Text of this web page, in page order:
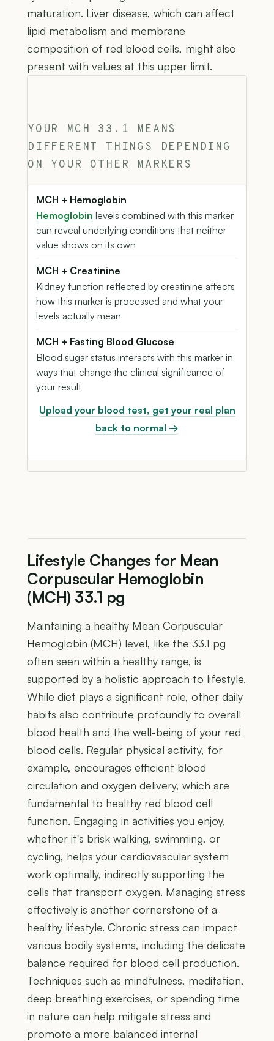
maturation. Liver disease, which can affect
lipid metabolism and membrane
composition of red blood cells, might also
present with values at this upper limit.
YOUR MCH 33.1 MEANS
DIFFERENT THINGS DEPENDING
ON YOUR OTHER MARKERS
MCH + Hemoglobin
Hemoglobin levels combined with this marker
can reveal underlying conditions that neither
value shows on its own
MCH + Creatinine
Kidney function reflected by creatinine affects
how this marker is processed and what your
levels actually mean
MCH + Fasting Blood Glucose
Blood sugar status interacts with this marker in
ways that change the clinical significance of
your result
Upload your blood test, get your real plan
back to normal →
Lifestyle Changes for Mean
Corpuscular Hemoglobin
(MCH) 33.1 pg
Maintaining a healthy Mean Corpuscular
Hemoglobin (MCH) level, like the 33.1 pg
often seen within a healthy range, is
supported by a holistic approach to lifestyle.
While diet plays a significant role, other daily
habits also contribute profoundly to overall
blood health and the well-being of your red
blood cells. Regular physical activity, for
example, encourages efficient blood
circulation and oxygen delivery, which are
fundamental to healthy red blood cell
function. Engaging in activities you enjoy,
whether it's brisk walking, swimming, or
cycling, helps your cardiovascular system
work optimally, indirectly supporting the
cells that transport oxygen. Managing stress
effectively is another cornerstone of a
healthy lifestyle. Chronic stress can impact
various bodily systems, including the delicate
balance required for blood cell production.
Techniques such as mindfulness, meditation,
deep breathing exercises, or spending time
in nature can help mitigate stress and
promote a more balanced internal